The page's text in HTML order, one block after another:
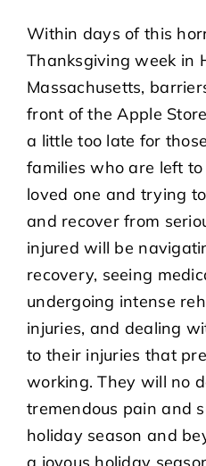
Within days of this
Thanksgiving week in
Massachusetts,
front of the Apple
a little too late for
families who are left
loved one and trying
and recover from
injured will be
recovery, seeing
undergoing intense
injuries, and dealing
to their injuries that
working. They will no
tremendous pain and
holiday season and
a joyous holiday